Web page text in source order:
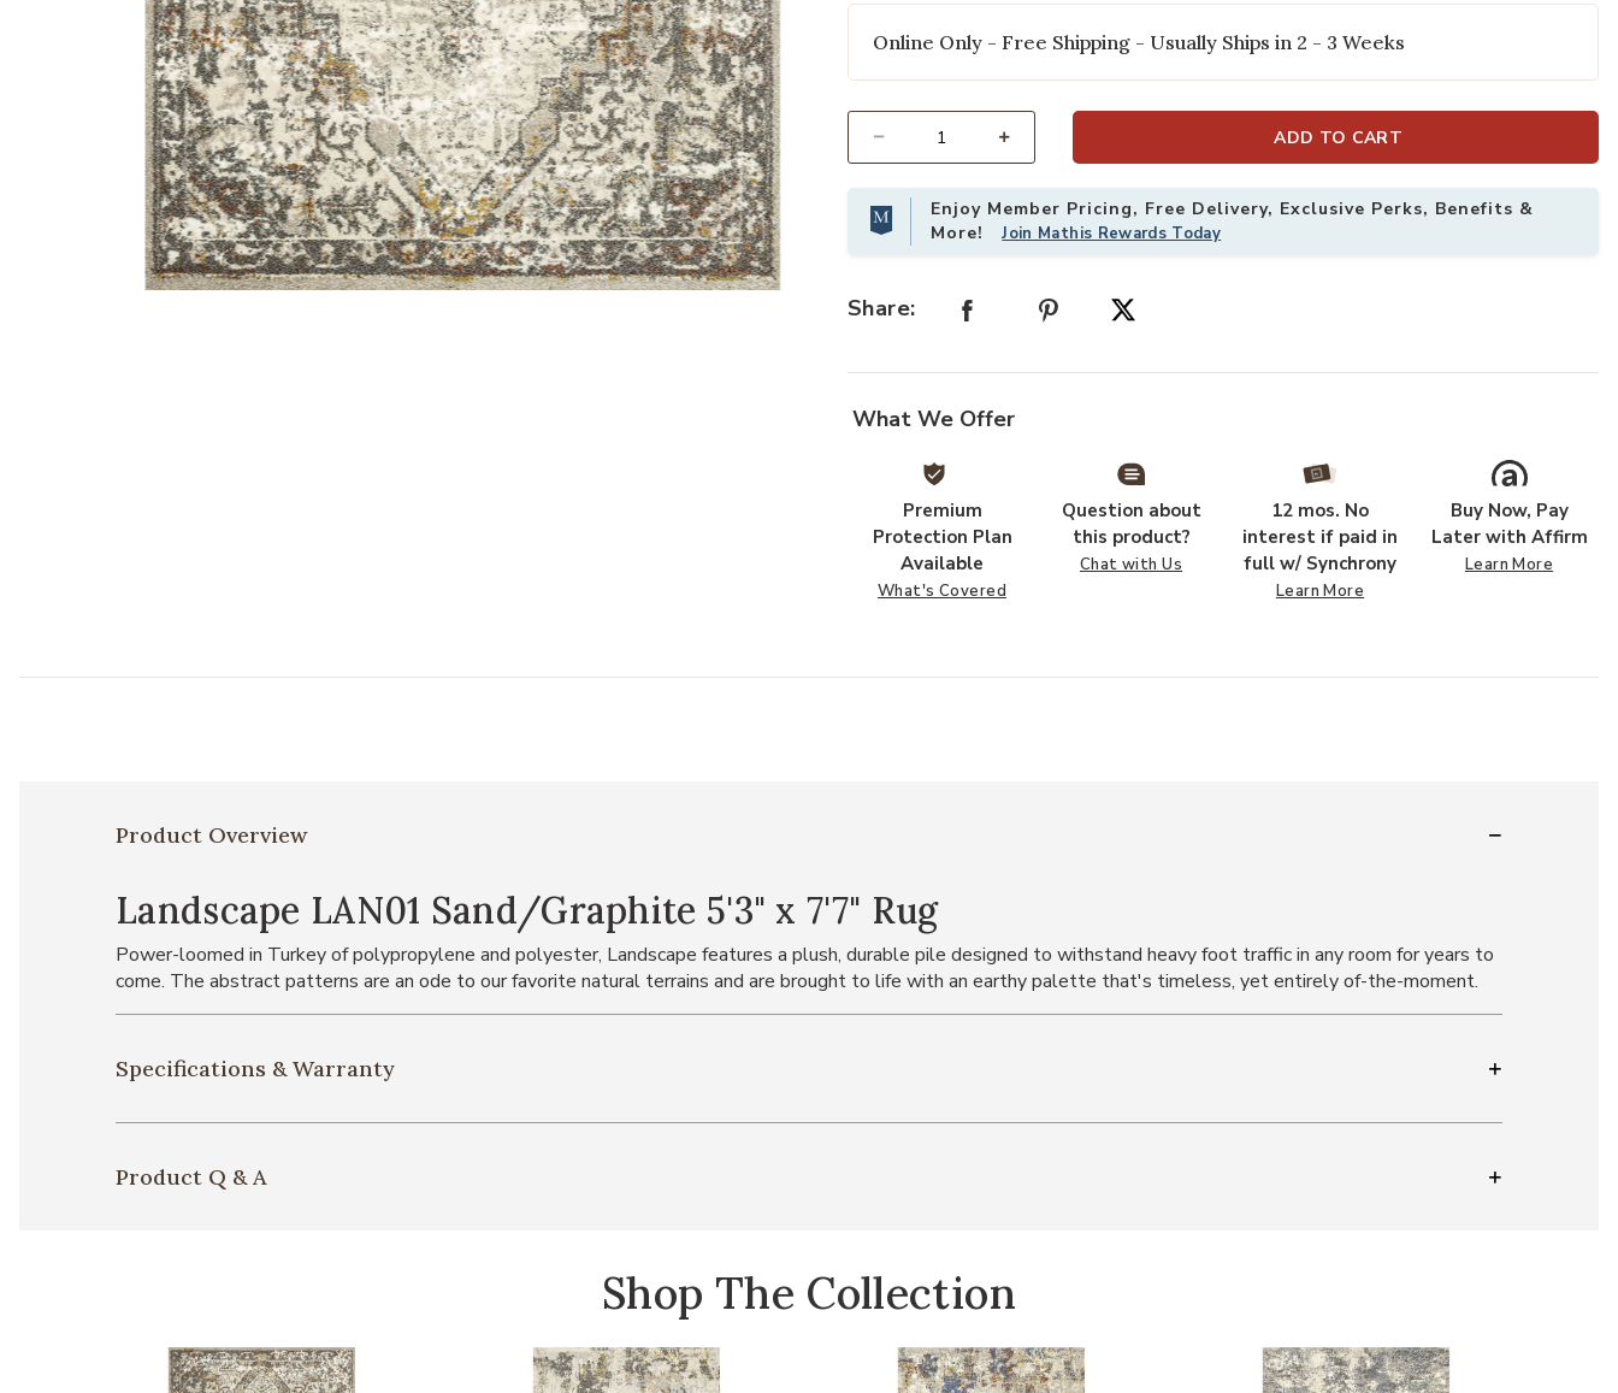
Add Landscape LAN01 Sand/Graphite 5'3" x 7'7" Rug to your Wishlist
Online Only - Free Shipping - Usually Ships in 2 - 3 Weeks
ADD TO CART
Enjoy Member Pricing, Free Delivery, Exclusive Perks, Benefits &
More!Join Mathis Rewards Today
Share:
What We Offer
Premium
Protection Plan
Available
What's Covered
Question about
this product?
Chat with Us
12 mos. No
interest if paid in
full w/ Synchrony
Learn More
Buy Now, Pay
Later with Affirm
Learn More
Product Overview
Landscape LAN01 Sand/Graphite 5'3" x 7'7" Rug
Power-loomed in Turkey of polypropylene and polyester, Landscape features a plush, durable pile designed to withstand heavy foot traffic in any room for years to
come. The abstract patterns are an ode to our favorite natural terrains and are brought to life with an earthy palette that's timeless, yet entirely of-the-moment.
Specifications & Warranty
Product Q & A
Shop The Collection